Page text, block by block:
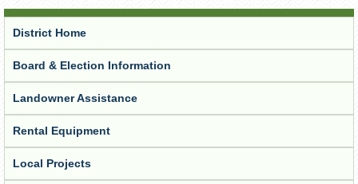
District Home
Board & Election Information
Landowner Assistance
Rental Equipment
Local Projects